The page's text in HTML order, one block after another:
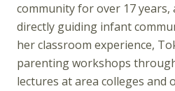
community for over 17 years,
directly guiding infant
her classroom experience,
parenting workshops
lectures at area colleges and